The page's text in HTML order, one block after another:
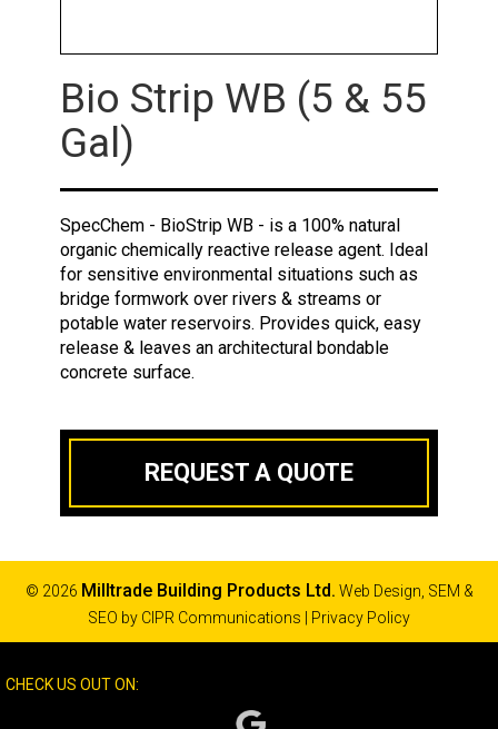
Bio Strip WB (5 & 55
Gal)
SpecChem - BioStrip WB - is a 100% natural
organic chemically reactive release agent. Ideal
for sensitive environmental situations such as
bridge formwork over rivers & streams or
potable water reservoirs. Provides quick, easy
release & leaves an architectural bondable
concrete surface.
REQUEST A QUOTE
© 2026 Milltrade Building Products Ltd. Web Design, SEM &
SEO by CIPR Communications Privacy Policy
CHECK US OUT ON: